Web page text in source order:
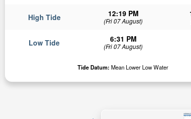
High Tide 12:19 PM
(Fri 07 August)
Low Tide 6:31 PM
(Fri 07 August)
Tide Datum: Mean Lower Low Water